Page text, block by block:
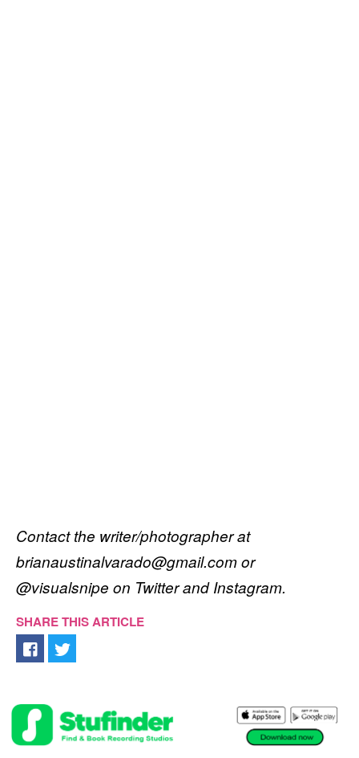
Contact the writer/photographer at
brianaustinalvarado@gmail.com or
@visualsnipe on Twitter and Instagram.
SHARE THIS ARTICLE